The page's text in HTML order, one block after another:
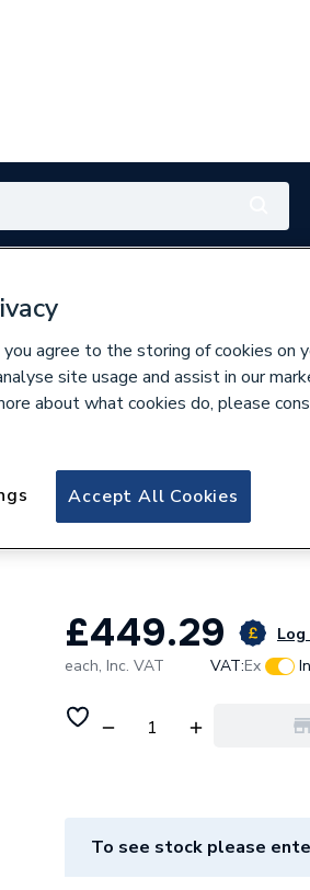
360821
Roca Carla
Base 1500 x
£449.29
each, Inc. VAT VAT:Ex
To see stock please
agree to the storing of cookies on
site usage and assist in our
about what cookies do, please
Accept All Cookies